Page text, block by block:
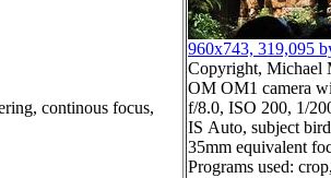
continous focus,
960x743, 319,095
Copyright, Michael
OM OM1 camera
f/8.0, ISO 200, 1/
IS Auto, subject
35mm equivalent
Programs used: